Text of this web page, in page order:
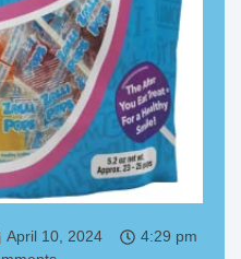
April 10, 2024
4:29 pm